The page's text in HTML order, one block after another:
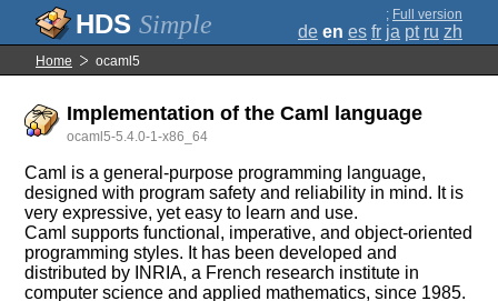
Simple ; Full version
de en es fr ja pt ru zh
Home ocaml5
Implementation of the Caml language
ocaml5-5.4.0-1-x86_64
Caml is a general-purpose programming language,
designed with program safety and reliability in mind. It is
very expressive, yet easy to learn and use.
Caml supports functional, imperative, and object-oriented
programming styles. It has been developed and
distributed by INRIA, a French research institute in
computer science and applied mathematics, since 1985.